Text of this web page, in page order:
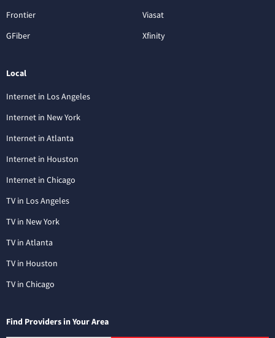
Frontier
GFiber
Viasat
Xfinity
Local
Internet in Los Angeles
Internet in New York
Internet in Atlanta
Internet in Houston
Internet in Chicago
TV in Los Angeles
TV in New York
TV in Atlanta
TV in Houston
TV in Chicago
Find Providers in Your Area